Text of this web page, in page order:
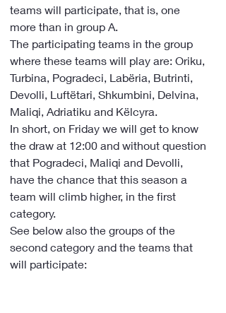
teams will participate, that is, one
more than in group A.
The participating teams in the group
where these teams will play are: Oriku,
Turbina, Pogradeci, Labëria, Butrinti,
Devolli, Luftëtari, Shkumbini, Delvina,
Maliqi, Adriatiku and Këlcyra.
In short, on Friday we will get to know
the draw at 12:00 and without question
that Pogradeci, Maliqi and Devolli,
have the chance that this season a
team will climb higher, in the first
category.
See below also the groups of the
second category and the teams that
will participate: